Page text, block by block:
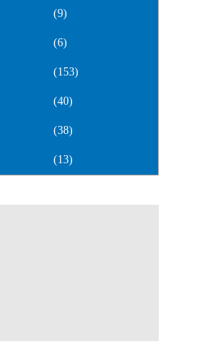
(9)
(6)
(153)
(40)
(38)
(13)